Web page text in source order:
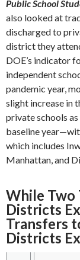
Public School
also looked at
discharged to
district they
DOE’s indicator
independent
pandemic year,
slight increase in
private schools
baseline
which includes
Manhattan, and
While Two
Districts
Transfers
Districts